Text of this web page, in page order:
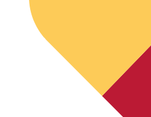
Sickle Cell